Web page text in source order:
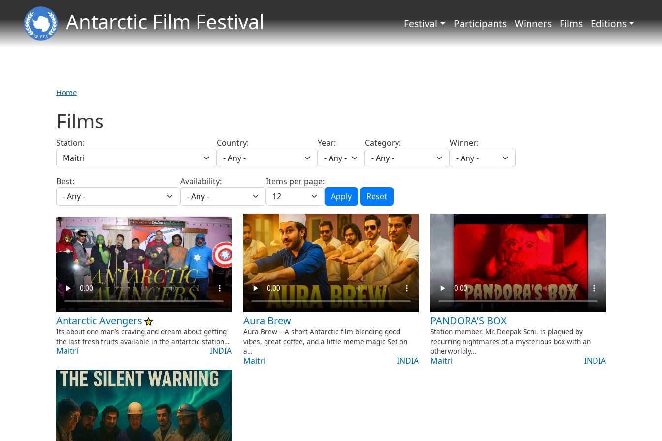
Antarctic Film Festival Menu principale
Festival Participants Winners Films Editions
Home
Films
Station: Country: Year: Category: Winner:
Best: Availability:
Items per page:
Apply
Reset
Antarctic Avengers
Its about one man’s craving and dream about getting
the last fresh fruits available in the antartcic station…
Maitri INDIA
Aura Brew
Aura Brew – A short Antarctic film blending good
vibes, great coffee, and a little meme magic Set on
a…
Maitri INDIA
PANDORA’S BOX
Station member, Mr. Deepak Soni, is plagued by
recurring nightmares of a mysterious box with an
otherworldly…
Maitri INDIA